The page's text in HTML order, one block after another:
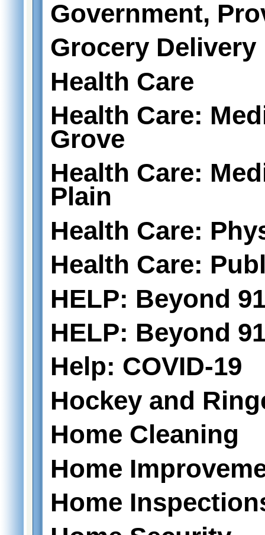
Government,
Grocery Delivery
Health Care
Health Care:
Grove
Health Care:
Plain
Health Care:
Health Care:
HELP: Beyond
HELP: Beyond
Help: COVID-19
Hockey and
Home Cleaning
Home
Home